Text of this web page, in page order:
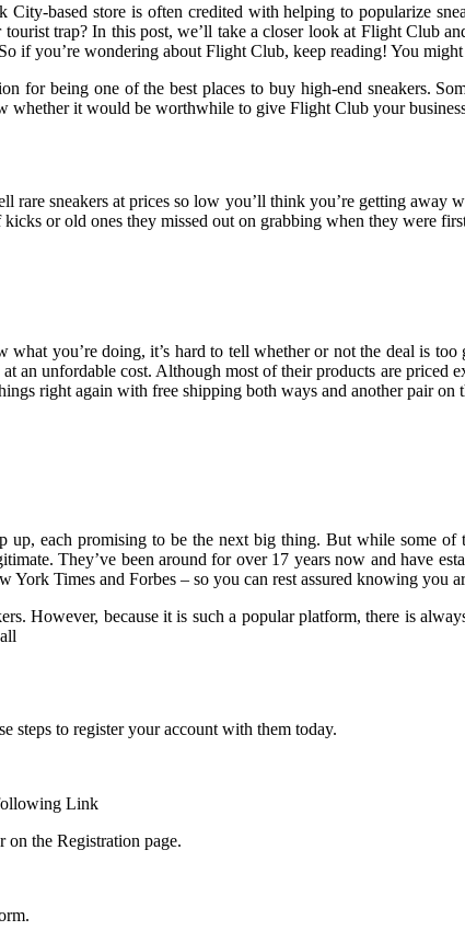
based store is often credited with helping to popularize
trap? In this post, we’ll take a closer look at Flight Club
if you’re wondering about Flight Club, keep reading! You
for being one of the best places to buy high-end sneakers.
whether it would be worthwhile to give Flight Club your
rare sneakers at prices so low you’ll think you’re getting
or old ones they missed out on grabbing when they were
what you’re doing, it’s hard to tell whether or not the deal is
an unfordable cost. Although most of their products are priced
right again with free shipping both ways and another pair
up, each promising to be the next big thing. But while some
They’ve been around for over 17 years now and have
York Times and Forbes – so you can rest assured knowing
However, because it is such a popular platform, there is
steps to register your account with them today.
Link
the Registration page.